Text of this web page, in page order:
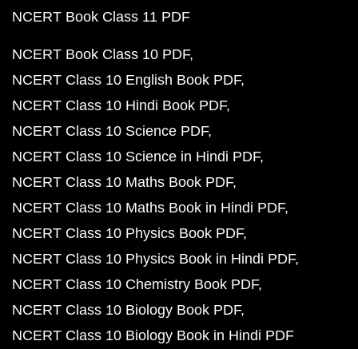
NCERT Book Class 11 PDF
NCERT Book Class 10 PDF
NCERT Class 10 English Book PDF
NCERT Class 10 Hindi Book PDF
NCERT Class 10 Science PDF
NCERT Class 10 Science in Hindi PDF
NCERT Class 10 Maths Book PDF
NCERT Class 10 Maths Book in Hindi PDF
NCERT Class 10 Physics Book PDF
NCERT Class 10 Physics Book in Hindi PDF
NCERT Class 10 Chemistry Book PDF
NCERT Class 10 Biology Book PDF
NCERT Class 10 Biology Book in Hindi PDF